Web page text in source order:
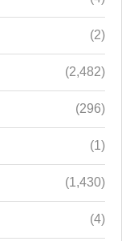
(2)
(2,482)
(296)
(1)
(1,430)
(4)